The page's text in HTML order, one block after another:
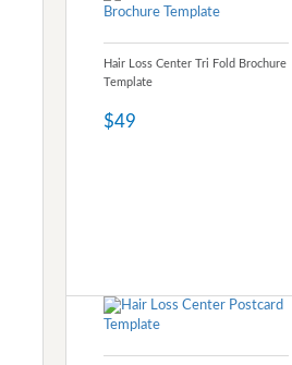
Hair Loss Center Tri Fold Brochure
Template
$49